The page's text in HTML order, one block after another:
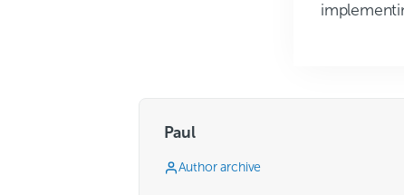
Paul
Author archive